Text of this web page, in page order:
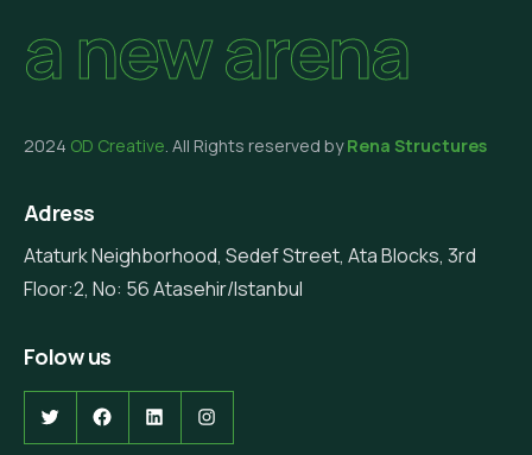
a new arena
2024 OD Creative. All Rights reserved byRena Structures
Adress
Ataturk Neighborhood, Sedef Street, Ata Blocks, 3rd
Floor:2, No: 56 Atasehir/Istanbul
Folow us